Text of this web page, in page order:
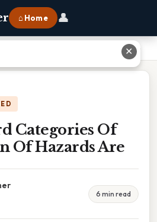
⌂ Home 👤
Of Classification Of Hazards Are
Categories Of
Of Hazards Are
6 min read
✕